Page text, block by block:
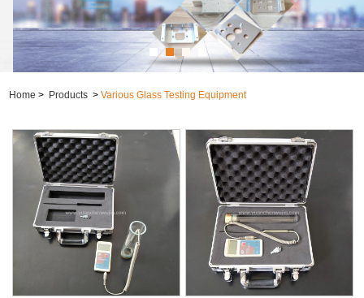
Home > Products >Various Glass Testing Equipment